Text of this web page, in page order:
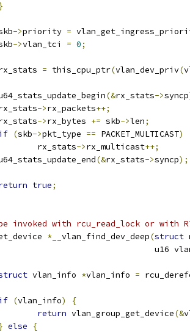
skb
->priority =
skb
->vlan_tci = 0;
rx_stats
= this_cpu_ptr(vlan_dev_priv(
u64_stats_update_begin
(&rx_stats->syncp
rx_stats
->rx_packets++;
rx_stats
->rx_bytes += skb->len;
(skb->pkt_type == PACKET_MULTICAST)
		rx_stats
->rx_multicast++;
u64_stats_update_end
(&rx_stats->syncp);
true;
invoked with rcu_read_lock or with
* __vlan_find_dev_deep(struct
u16
vlan_info *vlan_info =
(vlan_info)
{
return vlan_group_get_device(&
else
{